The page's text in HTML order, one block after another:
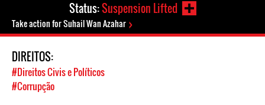
Status:Suspension Lifted
Take action for Suhail Wan Azahar
DIREITOS:
#Direitos Civis e Políticos
#Corrupção